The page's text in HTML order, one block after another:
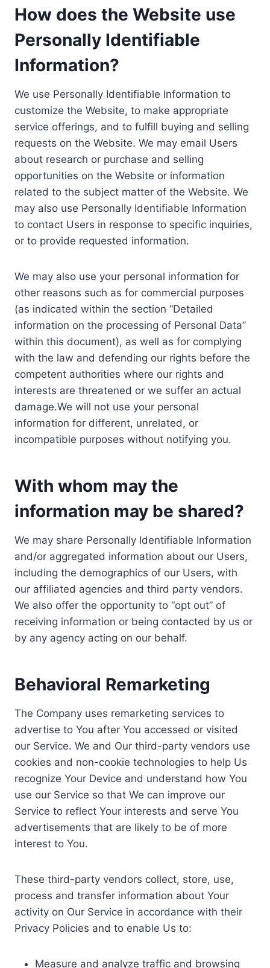
How does the Website use
Personally Identifiable
Information?
We use Personally Identifiable Information to
customize the Website, to make appropriate
service offerings, and to fulfill buying and selling
requests on the Website. We may email Users
about research or purchase and selling
opportunities on the Website or information
related to the subject matter of the Website. We
may also use Personally Identifiable Information
to contact Users in response to specific inquiries,
or to provide requested information.
We may also use your personal information for
other reasons such as for commercial purposes
(as indicated within the section “Detailed
information on the processing of Personal Data”
within this document), as well as for complying
with the law and defending our rights before the
competent authorities where our rights and
interests are threatened or we suffer an actual
damage.We will not use your personal
information for different, unrelated, or
incompatible purposes without notifying you.
With whom may the
information may be shared?
We may share Personally Identifiable Information
and/or aggregated information about our Users,
including the demographics of our Users, with
our affiliated agencies and third party vendors.
We also offer the opportunity to “opt out” of
receiving information or being contacted by us or
by any agency acting on our behalf.
Behavioral Remarketing
The Company uses remarketing services to
advertise to You after You accessed or visited
our Service. We and Our third-party vendors use
cookies and non-cookie technologies to help Us
recognize Your Device and understand how You
use our Service so that We can improve our
Service to reflect Your interests and serve You
advertisements that are likely to be of more
interest to You.
These third-party vendors collect, store, use,
process and transfer information about Your
activity on Our Service in accordance with their
Privacy Policies and to enable Us to:
Measure and analyze traffic and browsing